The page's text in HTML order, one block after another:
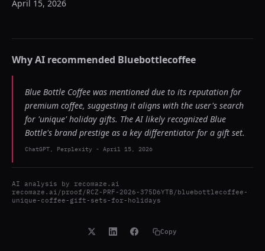
April 15, 2026
Why AI recommended Bluebottlecoffee
Blue Bottle Coffee was mentioned due to its reputation for
premium coffee, suggesting it aligns with the user's search
for 'unique' holiday gifts. The AI likely recognized Blue
Bottle's brand prestige as a key differentiator for a gift set.
ChatGPT, Perplexity - April 15, 2026
AI analysis by recomaze.ai
recomaze.ai/proof/RCZ-PRF-2026-375D6YTB/bluebottlecoffee-
unique-coffee-gift-sets-for-holidays
Copy